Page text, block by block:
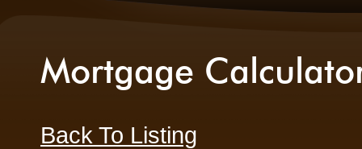
Mortgage
Back To Listing